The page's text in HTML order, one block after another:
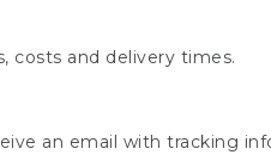
costs and delivery times.
an email with tracking